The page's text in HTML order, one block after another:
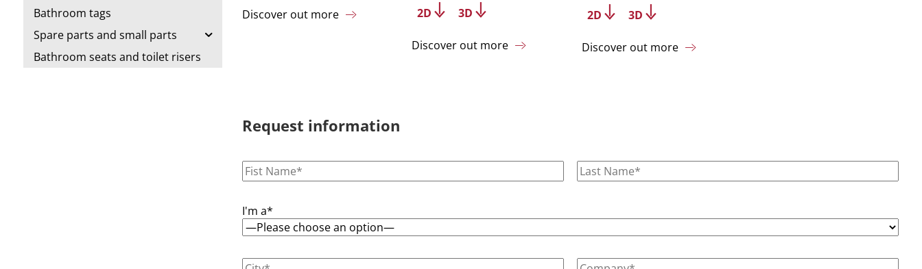
Bathroom tags
Spare parts and small parts
Bathroom seats and toilet risers
Discover out more
2D
3D
Discover out more
2D
3D
Discover out more
Request information
I'm a*